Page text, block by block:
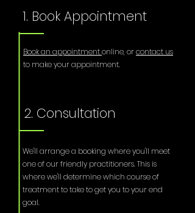
1. Book Appointment
Book an appointmentonline, orcontact us
to make your appointment.
2. Consultation
We'll arrange a booking where you'll meet
one of our friendly practitioners. This is
where we'll determine which course of
treatment to take to get you to your end
goal.